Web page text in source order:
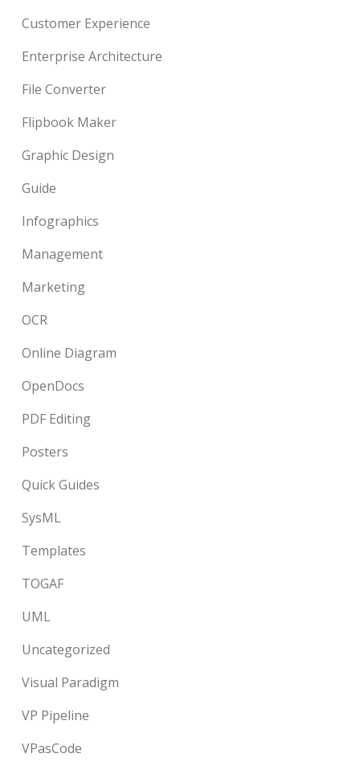
Customer Experience
Enterprise Architecture
File Converter
Flipbook Maker
Graphic Design
Guide
Infographics
Management
Marketing
OCR
Online Diagram
OpenDocs
PDF Editing
Posters
Quick Guides
SysML
Templates
TOGAF
UML
Uncategorized
Visual Paradigm
VP Pipeline
VPasCode